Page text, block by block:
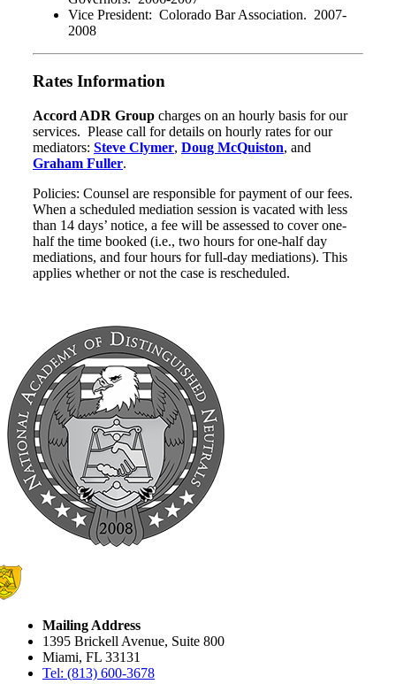
Vice President: Colorado Bar Association. 2007-
2008
Rates Information
Accord ADR Group charges on an hourly basis for our
services. Please call for details on hourly rates for our
mediators: Steve Clymer, Doug McQuiston, and
Graham Fuller.
Policies: Counsel are responsible for payment of our fees.
When a scheduled mediation session is vacated with less
than 14 days’ notice, a fee will be assessed to cover one-
half the time booked (i.e., two hours for one-half day
mediations, and four hours for full-day mediations). This
applies whether or not the case is rescheduled.
Mailing Address
1395 Brickell Avenue, Suite 800
Miami, FL 33131
Tel: (813) 600-3678